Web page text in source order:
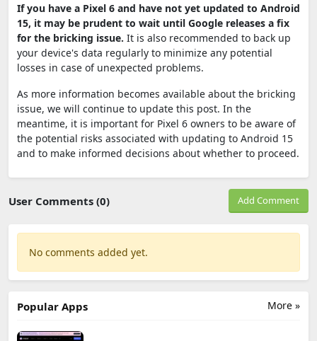
If you have a Pixel 6 and have not yet updated to Android
15, it may be prudent to wait until Google releases a fix
for the bricking issue. It is also recommended to back up
your device's data regularly to minimize any potential
losses in case of unexpected problems.
As more information becomes available about the bricking
issue, we will continue to update this post. In the
meantime, it is important for Pixel 6 owners to be aware of
the potential risks associated with updating to Android 15
and to make informed decisions about whether to proceed.
User Comments (0) Add Comment
No comments added yet.
More »
Popular Apps